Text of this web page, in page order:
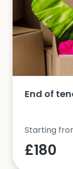
End of
Starting
£180